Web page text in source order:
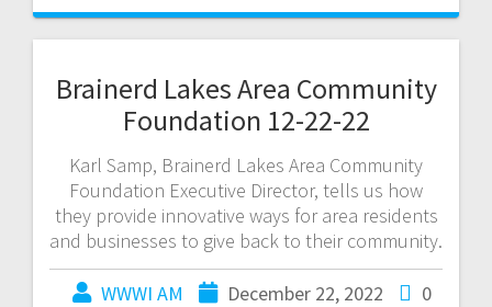
Brainerd Lakes Area Community
Foundation 12-22-22
Karl Samp, Brainerd Lakes Area Community
Foundation Executive Director, tells us how
they provide innovative ways for area residents
and businesses to give back to their community.
WWWI AM December 22, 2022 0